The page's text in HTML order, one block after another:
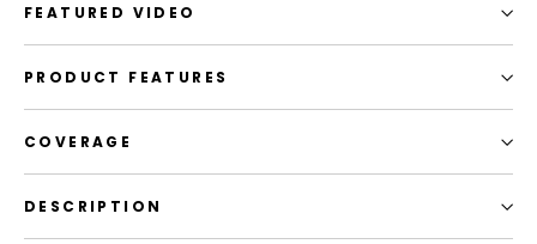
FEATURED VIDEO
PRODUCT FEATURES
COVERAGE
DESCRIPTION